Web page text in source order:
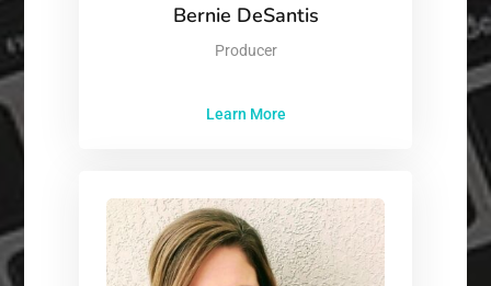
Bernie DeSantis
Producer
Learn More